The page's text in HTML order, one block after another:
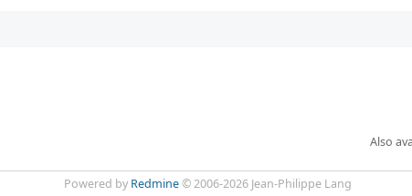
Also
Powered by Redmine© 2006-2026 Jean-Philippe Lang